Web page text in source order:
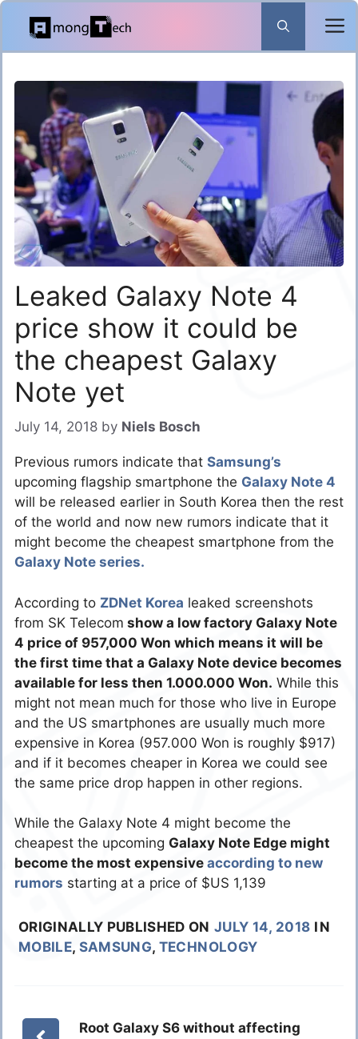
Skip
content
Leaked Galaxy Note 4
price show it could be
the cheapest Galaxy
Note yet
July 14, 2018 by Niels Bosch
Previous rumors indicate that Samsung’s
upcoming flagship smartphone the Galaxy Note 4
will be released earlier in South Korea then the rest
of the world and now new rumors indicate that it
might become the cheapest smartphone from the
Galaxy Note series.
According to ZDNet Korea leaked screenshots
from SK Telecom show a low factory Galaxy Note
4 price of 957,000 Won which means it will be
the first time that a Galaxy Note device becomes
available for less then 1.000.000 Won. While this
might not mean much for those who live in Europe
and the US smartphones are usually much more
expensive in Korea (957.000 Won is roughly $917)
and if it becomes cheaper in Korea we could see
the same price drop happen in other regions.
While the Galaxy Note 4 might become the
cheapest the upcoming Galaxy Note Edge might
become the most expensive according to new
rumors starting at a price of $US 1,139
ORIGINALLY PUBLISHED ON JULY 14, 2018 IN
MOBILE, SAMSUNG, TECHNOLOGY
Root Galaxy S6 without affecting